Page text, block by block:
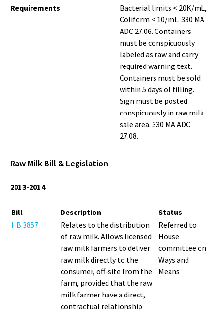
Requirements
Bacterial limits < 20K/mL,
Coliform < 10/mL. 330 MA
ADC 27.06. Containers
must be conspicuously
labeled as raw and carry
required warning text.
Containers must be sold
within 5 days of filling.
Sign must be posted
conspicuously in raw milk
sale area. 330 MA ADC
27.08.
Raw Milk Bill & Legislation
2013-2014
Bill Description
Status
HB 3857
Relates to the distribution
of raw milk. Allows licensed
raw milk farmers to deliver
raw milk directly to the
consumer, off-site from the
farm, provided that the raw
milk farmer have a direct,
contractual relationship
Referred to
House
committee on
Ways and
Means